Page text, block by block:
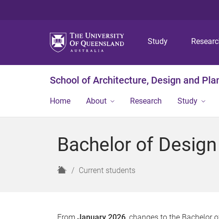
Study
School of Architecture, Design and
Home About Research Study
Bachelor of
H
Current students